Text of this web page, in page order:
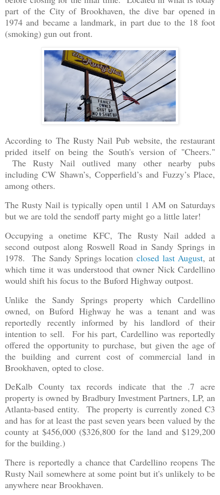
part of the City of Brookhaven, the dive bar opened in
1974 and became a landmark, in part due to the 18 foot
(smoking) gun out front.
According to The Rusty Nail Pub website, the restaurant
prided itself on being the South's version of "Cheers."
The Rusty Nail outlived many other nearby pubs
including CW Shawn’s, Copperfield’s and Fuzzy’s Place,
among others.
The Rusty Nail is typically open until 1 AM on Saturdays
but we are told the sendoff party might go a little later!
Occupying a onetime KFC, The Rusty Nail added a
second outpost along Roswell Road in Sandy Springs in
1978. The Sandy Springs location closed last August, at
which time it was understood that owner Nick Cardellino
would shift his focus to the Buford Highway outpost.
Unlike the Sandy Springs property which Cardellino
owned, on Buford Highway he was a tenant and was
reportedly recently informed by his landlord of their
intention to sell. For his part, Cardellino was reportedly
offered the opportunity to purchase, but given the age of
the building and current cost of commercial land in
Brookhaven, opted to close.
DeKalb County tax records indicate that the .7 acre
property is owned by Bradbury Investment Partners, LP, an
Atlanta-based entity. The property is currently zoned C3
and has for at least the past seven years been valued by the
county at $456,000 ($326,800 for the land and $129,200
for the building.)
There is reportedly a chance that Cardellino reopens The
Rusty Nail somewhere at some point but it's unlikely to be
anywhere near Brookhaven.